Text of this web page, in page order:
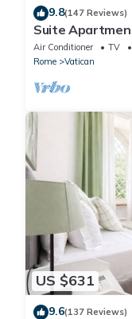
9.8(147 Reviews)
Suite
Air Conditioner TV
Rome
Vatican
US $631
9.6(137 Reviews)